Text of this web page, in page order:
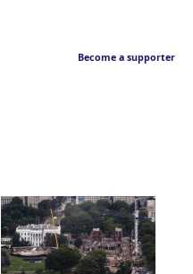
Become a supporter